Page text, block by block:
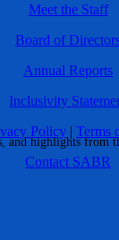
and highlights from
Meet the Staff
Board of
Annual Reports
Inclusivity
Policy | Terms
Contact SABR